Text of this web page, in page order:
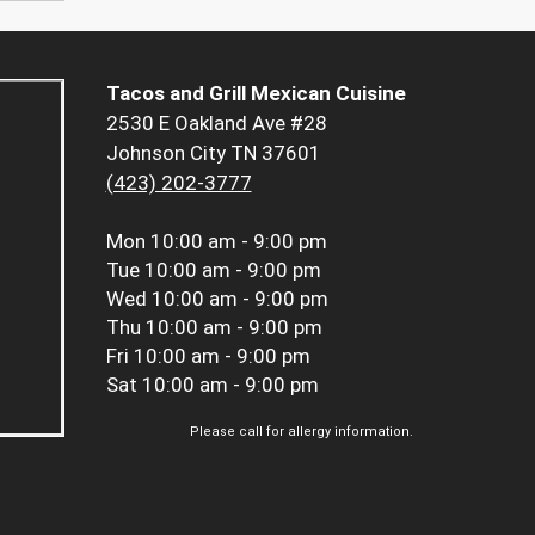
Tacos and Grill Mexican Cuisine
2530 E Oakland Ave #28
Johnson City TN 37601
(423) 202-3777
Mon 10:00 am - 9:00 pm
Tue 10:00 am - 9:00 pm
Wed 10:00 am - 9:00 pm
Thu 10:00 am - 9:00 pm
Fri 10:00 am - 9:00 pm
Sat 10:00 am - 9:00 pm
Please call for allergy information.